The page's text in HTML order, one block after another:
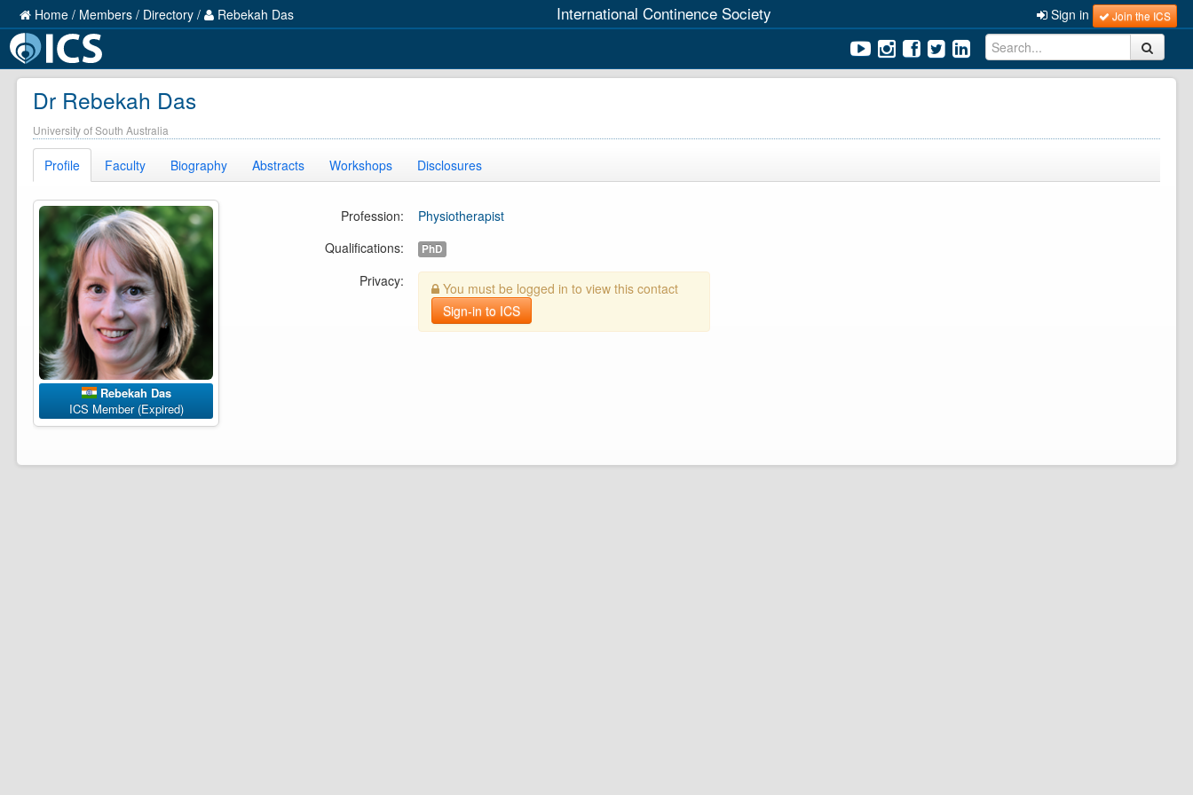
Home / Members / Directory / Rebekah Das International Continence Society Sign in Join the ICS
Dr Rebekah Das
University of South Australia
Profile Faculty Biography Abstracts Workshops Disclosures
Rebekah Das
ICS Member (Expired)
Profession:
Physiotherapist
Qualifications:
PhD
Privacy:
You must be logged in to view this contact
Sign-in to ICS